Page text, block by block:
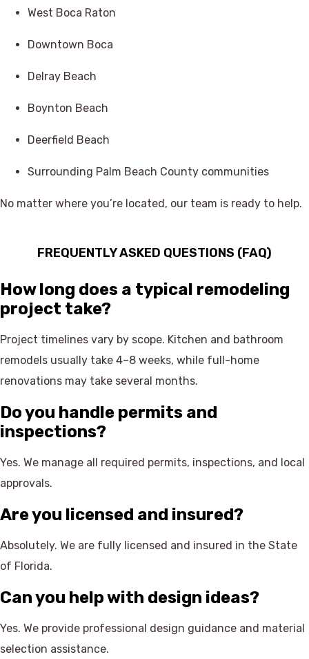
West Boca Raton
Downtown Boca
Delray Beach
Boynton Beach
Deerfield Beach
Surrounding Palm Beach County communities
No matter where you’re located, our team is ready to help.
FREQUENTLY ASKED QUESTIONS (FAQ)
How long does a typical remodeling
project take?
Project timelines vary by scope. Kitchen and bathroom
remodels usually take 4–8 weeks, while full-home
renovations may take several months.
Do you handle permits and
inspections?
Yes. We manage all required permits, inspections, and local
approvals.
Are you licensed and insured?
Absolutely. We are fully licensed and insured in the State
of Florida.
Can you help with design ideas?
Yes. We provide professional design guidance and material
selection assistance.